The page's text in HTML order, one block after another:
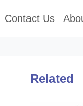
Contact Us
Related